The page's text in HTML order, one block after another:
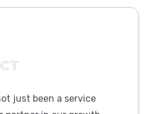
just been a service